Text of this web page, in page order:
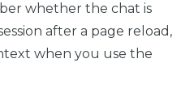
whether the chat is
after a page reload,
when you use the